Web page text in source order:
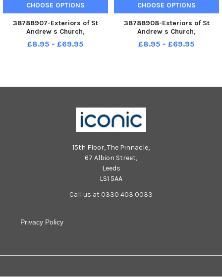
CHOOSE OPTIONS
38788907-Exteriors of St
Andrew s Church,
Northborough.
£8.95 - £69.95
CHOOSE OPTIONS
38788908-Exteriors of St
Andrew s Church,
Northborough.
£8.95 - £69.95
15th Floor, The Pinnacle,
67 Albion Street,
Leeds
LS1 5AA
Call us at 0330 403 0033
Privacy Policy